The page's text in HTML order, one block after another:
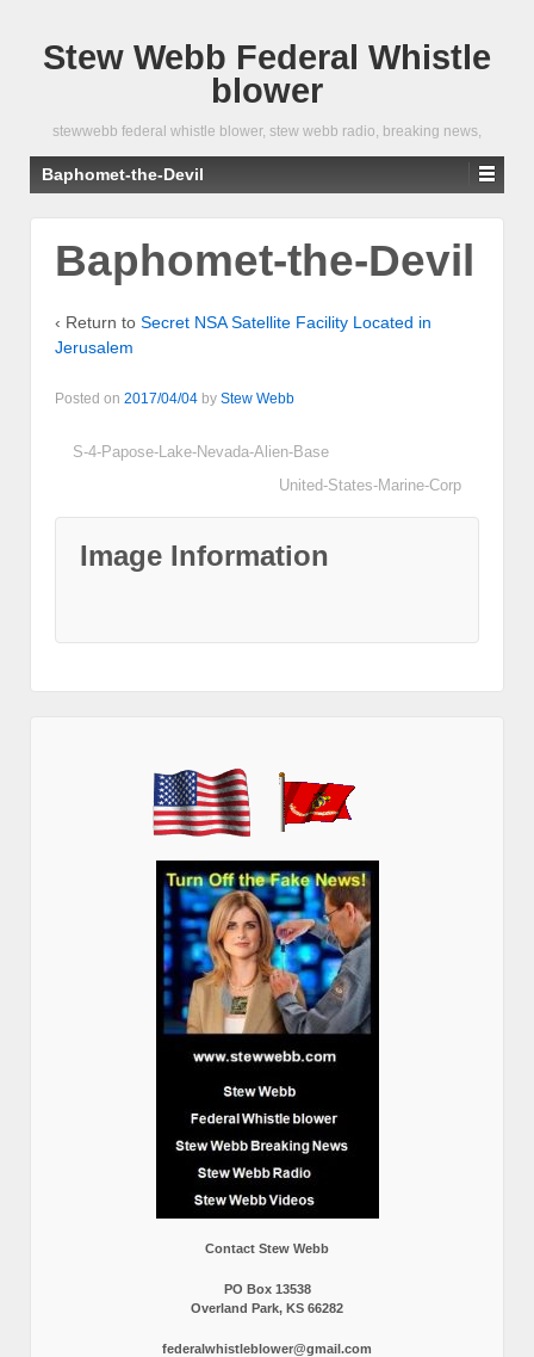
Stew Webb Federal Whistle
blower
stewwebb federal whistle blower, stew webb radio, breaking news,
Baphomet-the-Devil
Baphomet-the-Devil
‹ Return to Secret NSA Satellite Facility Located in
Jerusalem
Posted on 2017/04/04 by Stew Webb
S-4-Papose-Lake-Nevada-Alien-Base
United-States-Marine-Corp
Image Information
Contact Stew Webb
PO Box 13538
Overland Park, KS 66282
federalwhistleblower@gmail.com